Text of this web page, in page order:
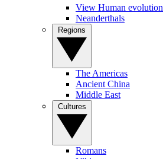
View Human evolution
Neanderthals
The Americas
Ancient China
Middle East
Romans